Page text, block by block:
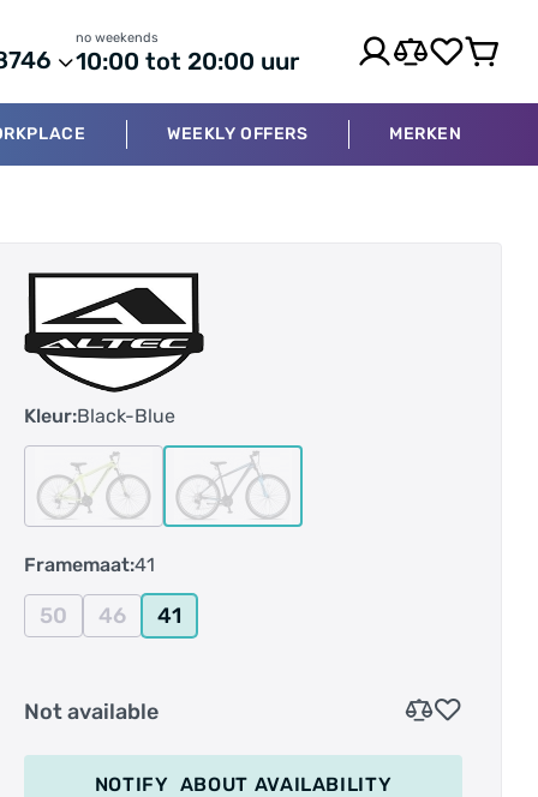
no weekends
10:00 tot 20:00 uur
WEEKLY OFFERS MERKEN
Kleur:Black-Blue
Framemaat:41
50 46 41
Not available
NOTIFY ABOUT AVAILABILITY